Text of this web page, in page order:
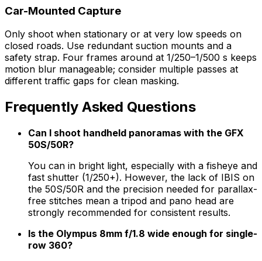
Car-Mounted Capture
Only shoot when stationary or at very low speeds on
closed roads. Use redundant suction mounts and a
safety strap. Four frames around at 1/250–1/500 s keeps
motion blur manageable; consider multiple passes at
different traffic gaps for clean masking.
Frequently Asked Questions
Can I shoot handheld panoramas with the GFX
50S/50R?
You can in bright light, especially with a fisheye and
fast shutter (1/250+). However, the lack of IBIS on
the 50S/50R and the precision needed for parallax-
free stitches mean a tripod and pano head are
strongly recommended for consistent results.
Is the Olympus 8mm f/1.8 wide enough for single-
row 360?